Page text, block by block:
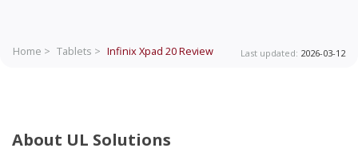
Home > Tablets > Infinix Xpad 20Review Last updated: 2026-03-12
About UL Solutions